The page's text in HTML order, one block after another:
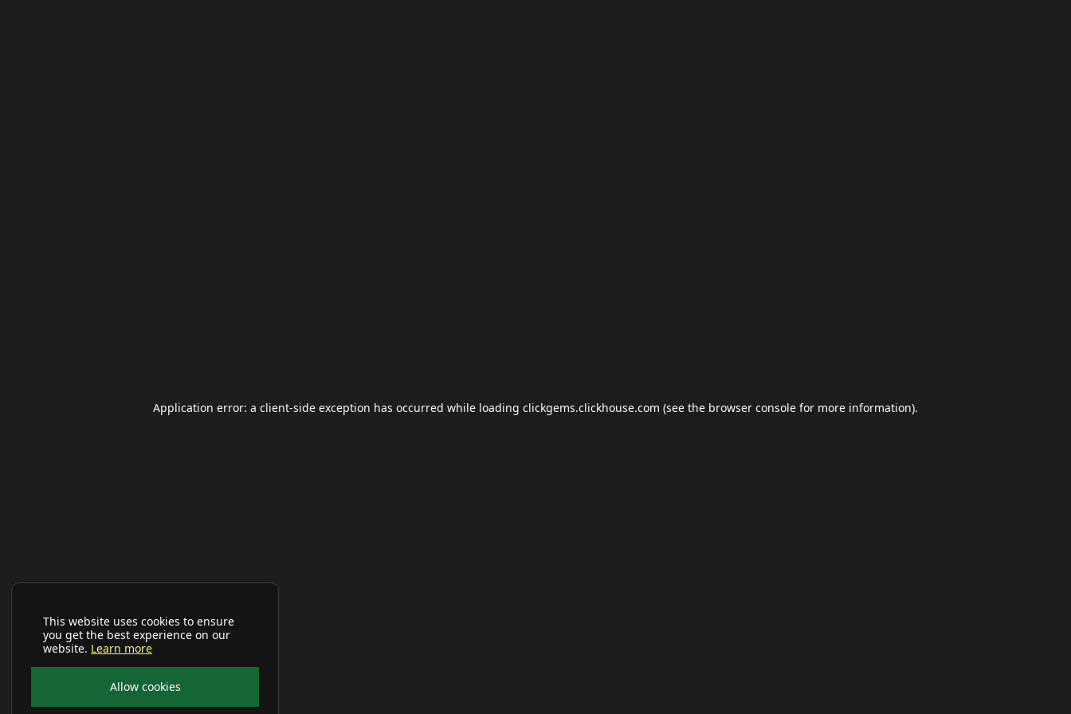
This website uses cookies to ensure
you get the best experience on our
website. Learn more
Allow cookies
Application error: a client-side exception has occurred while loading clickgems.clickhouse.com (see the browser console for more information).